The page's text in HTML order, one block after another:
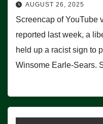
AUGUST 26, 2025
Screencap of YouTube
reported last week, a
held up a racist sign to
Winsome Earle-Sears.